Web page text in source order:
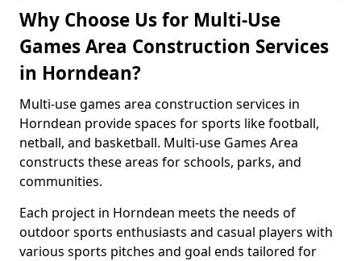
Why Choose Us for Multi-Use
Games Area Construction Services
in Horndean?
Multi-use games area construction services in
Horndean provide spaces for sports like football,
netball, and basketball. Multi-use Games Area
constructs these areas for schools, parks, and
communities.
Each project in Horndean meets the needs of
outdoor sports enthusiasts and casual players with
various sports pitches and goal ends tailored for